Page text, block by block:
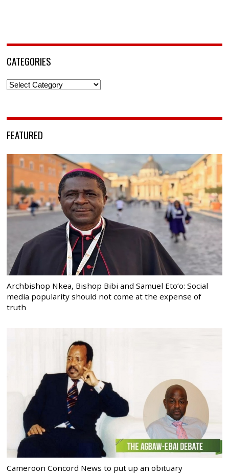
CATEGORIES
Categories
FEATURED
Archbishop Nkea, Bishop Bibi and Samuel Eto’o: Social
media popularity should not come at the expense of
truth
Cameroon Concord News to put up an obituary